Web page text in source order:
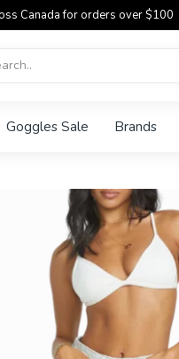
Canada for orders over $100
Goggles Sale Brands